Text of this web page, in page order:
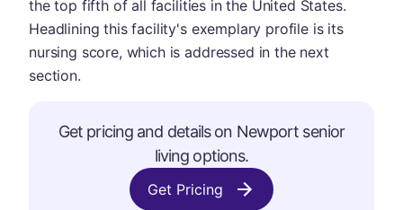
the top fifth of all facilities in the United States.
Headlining this facility's exemplary profile is its
nursing score, which is addressed in the next
section.
Get pricing and details on Newport senior
living options.
Get Pricing